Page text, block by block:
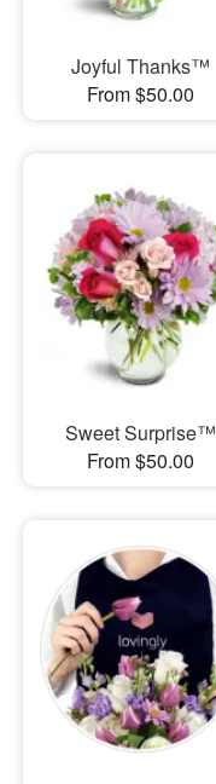
Joyful Thanks™
From $50.00
Sweet Surprise™
From $50.00